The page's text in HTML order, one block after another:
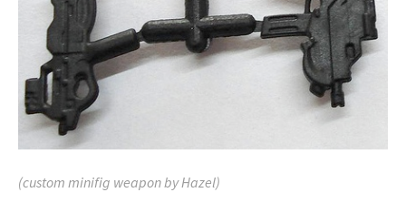
(custom minifig weapon by Hazel)